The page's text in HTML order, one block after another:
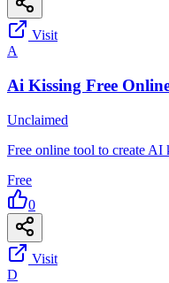
Visit
A
Ai Kissing Free
Unclaimed
Free online tool to create AI
Free
0
Visit
D